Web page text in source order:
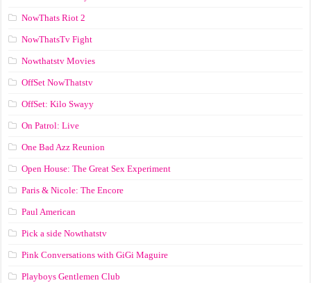
NowThats Riot 2
NowThatsTv Fight
Nowthatstv Movies
OffSet NowThatstv
OffSet: Kilo Swayy
On Patrol: Live
One Bad Azz Reunion
Open House: The Great Sex Experiment
Paris & Nicole: The Encore
Paul American
Pick a side Nowthatstv
Pink Conversations with GiGi Maguire
Playboys Gentlemen Club